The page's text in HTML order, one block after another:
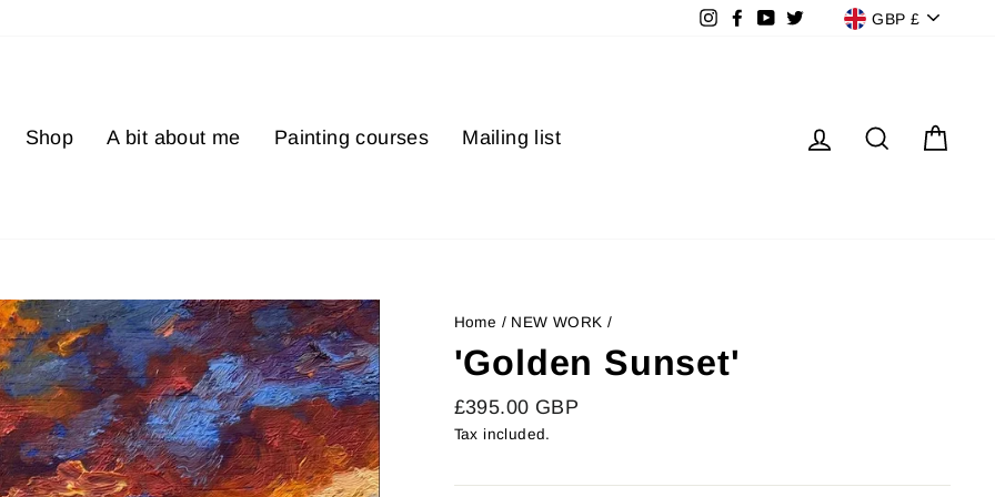
Instagram
Facebook
YouTubeTwitter GBP £
Shop A bit about me Painting courses Mailing list Log in Search
Home / NEW WORK /
'Golden Sunset'
Regular
price
£395.00 GBP
Tax included.